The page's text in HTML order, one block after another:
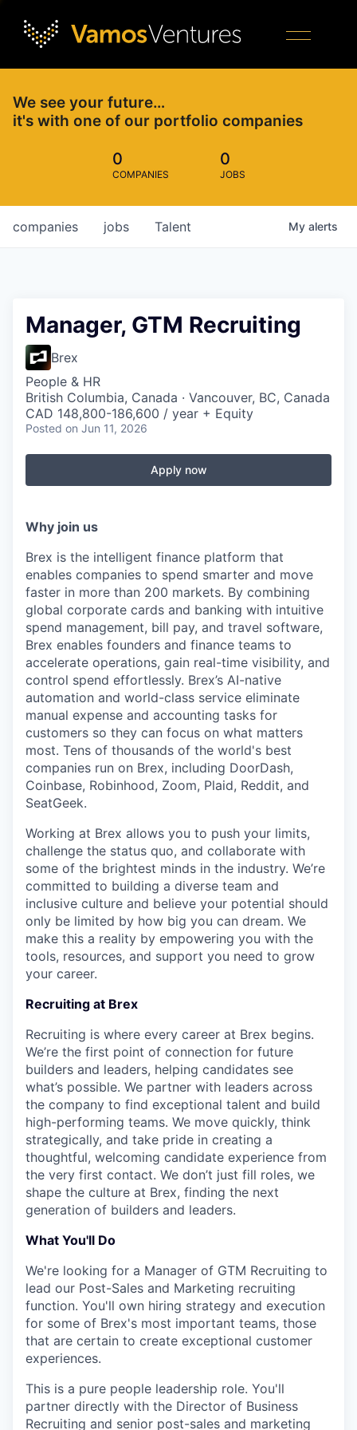
We see your future…
it's with one of our portfolio companies
0
COMPANIES
0
JOBS
jobs
companies Talent My alerts
Manager, GTM Recruiting
Brex
People & HR
British Columbia, Canada · Vancouver, BC, Canada
CAD 148,800-186,600 / year + Equity
Posted on Jun 11, 2026
Apply now
Why join us
Brex is the intelligent finance platform that
enables companies to spend smarter and move
faster in more than 200 markets. By combining
global corporate cards and banking with intuitive
spend management, bill pay, and travel software,
Brex enables founders and finance teams to
accelerate operations, gain real-time visibility, and
control spend effortlessly. Brex’s AI-native
automation and world-class service eliminate
manual expense and accounting tasks for
customers so they can focus on what matters
most. Tens of thousands of the world's best
companies run on Brex, including DoorDash,
Coinbase, Robinhood, Zoom, Plaid, Reddit, and
SeatGeek.
Working at Brex allows you to push your limits,
challenge the status quo, and collaborate with
some of the brightest minds in the industry. We’re
committed to building a diverse team and
inclusive culture and believe your potential should
only be limited by how big you can dream. We
make this a reality by empowering you with the
tools, resources, and support you need to grow
your career.
Recruiting at Brex
Recruiting is where every career at Brex begins.
We’re the first point of connection for future
builders and leaders, helping candidates see
what’s possible. We partner with leaders across
the company to find exceptional talent and build
high-performing teams. We move quickly, think
strategically, and take pride in creating a
thoughtful, welcoming candidate experience from
the very first contact. We don’t just fill roles, we
shape the culture at Brex, finding the next
generation of builders and leaders.
What You'll Do
We're looking for a Manager of GTM Recruiting to
lead our Post-Sales and Marketing recruiting
function. You'll own hiring strategy and execution
for some of Brex's most important teams, those
that are certain to create exceptional customer
experiences.
This is a pure people leadership role. You'll
partner directly with the Director of Business
Recruiting and senior post-sales and marketing